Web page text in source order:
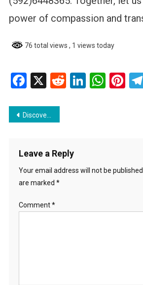
power of compassion and
76 total views , 1 views today
Facebook
X RedditLinkedIn
Post
Discover the Premise App: Get paid to complete tasks in Guyana
Leave a Reply
Your email address will not be
are marked *
Comment*